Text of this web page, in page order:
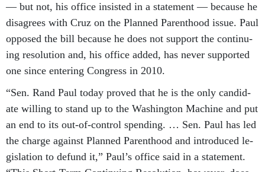
— but not, his of­fice in­sisted in a state­ment — be­cause he
dis­agrees with Cruz on the Planned Par­ent­hood is­sue. Paul
op­posed the bill be­cause he does not sup­port the con­tinu­
ing res­ol­u­tion and, his of­fice ad­ded, has nev­er sup­por­ted
one since en­ter­ing Con­gress in 2010.
“Sen. Rand Paul today proved that he is the only can­did­
ate will­ing to stand up to the Wash­ing­ton Ma­chine and put
an end to its out-of-con­trol spend­ing. … Sen. Paul has led
the charge against Planned Par­ent­hood and in­tro­duced le­
gis­la­tion to de­fund it,” Paul’s of­fice said in a state­ment.